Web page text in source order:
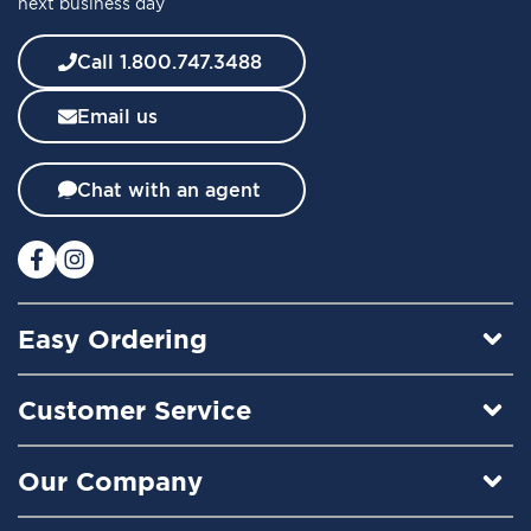
N
w
s
l
e
t
e
:
Call 1.800.747.3488
Email us
Chat with an agent
Easy Ordering
Customer Service
Our Company